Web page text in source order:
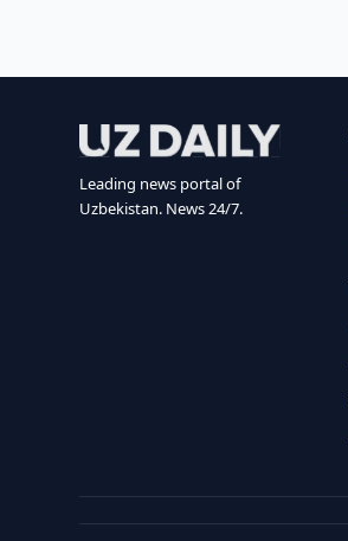
Leading news portal of
Uzbekistan. News 24/7.